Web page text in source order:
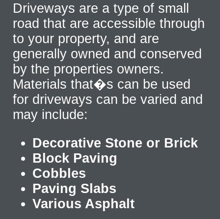
Driveways are a type of small
road that are accessible through
to your property, and are
generally owned and conserved
by the properties owners.
Materials that�s can be used
for driveways can be varied and
may include:
Decorative Stone or Brick
Block Paving
Cobbles
Paving Slabs
Various Asphalt